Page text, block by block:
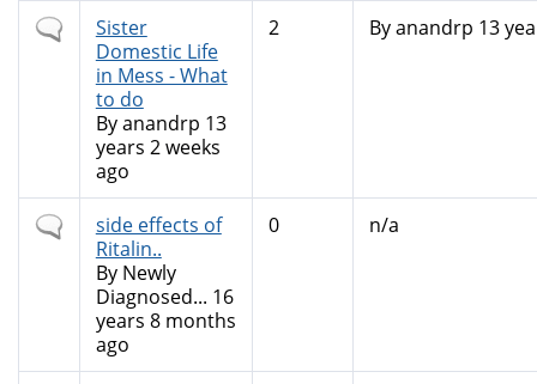
Normal
topic
Sister
Domestic Life
in Mess - What
to do
Byanandrp 13
years 2 weeks
ago
2 Byanandrp 13
Normal
topic
side effects of
Ritalin..
By Newly
Diagnosed... 16
years 8 months
ago
0 n/a